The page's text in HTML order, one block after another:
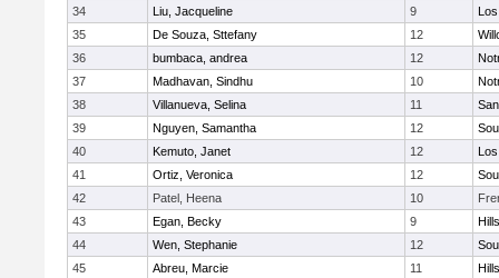
34
Liu, Jacqueline 9
35
De Souza, Sttefany 12
36
bumbaca, andrea 12
37
Madhavan, Sindhu 10
38
Villanueva, Selina 11
39
Nguyen, Samantha 12
40
Kemuto, Janet 12
41
Ortiz, Veronica 12
42
Patel, Heena 10
43
Egan, Becky 9
44
Wen, Stephanie 12
45
Abreu, Marcie 11